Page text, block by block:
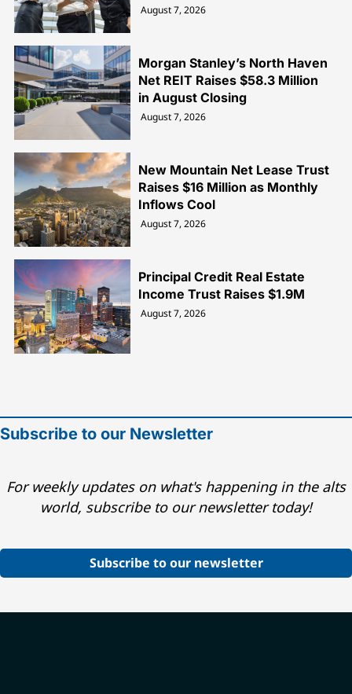
August 7, 2026
Morgan Stanley’s North Haven
Net REIT Raises $58.3 Million
in August Closing
August 7, 2026
New Mountain Net Lease Trust
Raises $16 Million as Monthly
Inflows Cool
August 7, 2026
Principal Credit Real Estate
Income Trust Raises $1.9M
August 7, 2026
Subscribe to our Newsletter
For weekly updates on what's happening in the alts
world, subscribe to our newsletter today!
Subscribe to our newsletter